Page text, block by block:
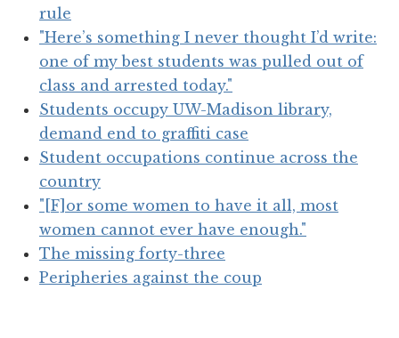
rule
"Here’s something I never thought I’d write:
one of my best students was pulled out of
class and arrested today."
Students occupy UW-Madison library,
demand end to graffiti case
Student occupations continue across the
country
"[F]or some women to have it all, most
women cannot ever have enough."
The missing forty-three
Peripheries against the coup